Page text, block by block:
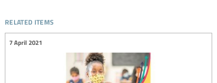
related items
7 April 2021